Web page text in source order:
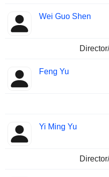
Wei Guo Shen
Feng Yu
Yi Ming Yu